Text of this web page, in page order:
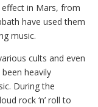
in Mars, from
have used them
music.
cults and even
heavily
During the
rock ‘n’ roll to